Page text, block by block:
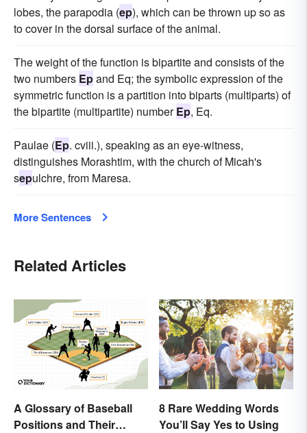
lobes, the parapodia (ep), which can be thrown up so as
to cover in the dorsal surface of the animal.
The weight of the function is bipartite and consists of the
two numbers Epand Eq; the symbolic expression of the
symmetric function is a partition into biparts (multiparts) of
the bipartite (multipartite) numberEp, Eq.
Paulae (Ep. cviii.), speaking as an eye-witness,
distinguishes Morashtim, with the church of Micah's
sepulchre, from Maresa.
More Sentences
Related Articles
A Glossary of Baseball
Positions and Their
8 Rare Wedding Words
You’ll Say Yes to Using